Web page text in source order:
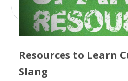
Resources to Learn
Slang